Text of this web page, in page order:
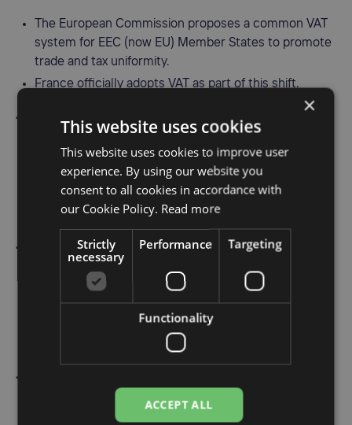
The European Commission proposes a common VAT
system for EEC (now EU) Member States to promote
trade and tax uniformity.
France officially adopts VAT as part of this shift.
1973 – UK introduces VAT
Upon joining the European Economic Community, the
UK replaces its purchase tax with VAT on April 1, 1973.
The initial system includes three rates: 25%, 15%, and
1977 – EU adopts the Sixth VAT Directive
The Sixth VAT Directive establishes a legal framework
for harmonized VAT rules across Member States.
A major step in ensuring consistency in VAT
1993 – Launch of VIES
The VAT Information Exchange System (VIES) is
×
This website uses cookies
This website uses cookies to improve user
experience. By using our website you
consent to all cookies in accordance with
our Cookie Policy. Read more
Strictly
necessary
Performance Targeting
Functionality
ACCEPT ALL